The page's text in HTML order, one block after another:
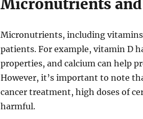
Micronutrients and
Micronutrients, including
patients. For example, vitamin D
properties, and calcium can help
However, it’s important to note
cancer treatment, high doses of
harmful.